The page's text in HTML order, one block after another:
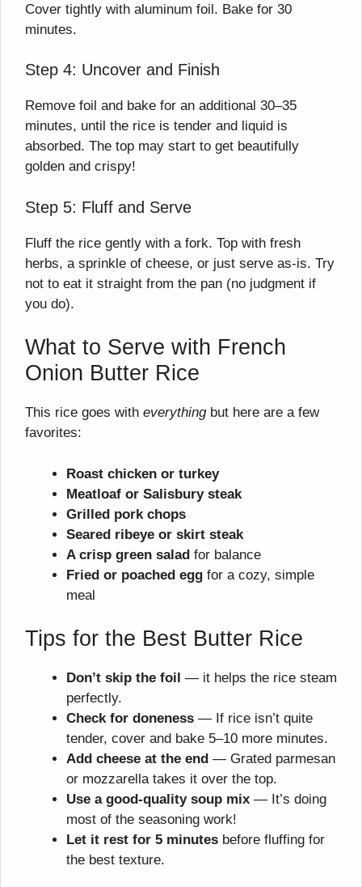
Cover tightly with aluminum foil. Bake for 30
minutes.
Step 4: Uncover and Finish
Remove foil and bake for an additional 30–35
minutes, until the rice is tender and liquid is
absorbed. The top may start to get beautifully
golden and crispy!
Step 5: Fluff and Serve
Fluff the rice gently with a fork. Top with fresh
herbs, a sprinkle of cheese, or just serve as-is. Try
not to eat it straight from the pan (no judgment if
you do).
What to Serve with French
Onion Butter Rice
This rice goes with everythingbut here are a few
favorites:
Roast chicken or turkey
Meatloaf or Salisbury steak
Grilled pork chops
Seared ribeye or skirt steak
A crisp green salad for balance
Fried or poached egg for a cozy, simple
meal
Tips for the Best Butter Rice
Don’t skip the foil — it helps the rice steam
perfectly.
Check for doneness — If rice isn’t quite
tender, cover and bake 5–10 more minutes.
Add cheese at the end — Grated parmesan
or mozzarella takes it over the top.
Use a good-quality soup mix — It’s doing
most of the seasoning work!
Let it rest for 5 minutes before fluffing for
the best texture.